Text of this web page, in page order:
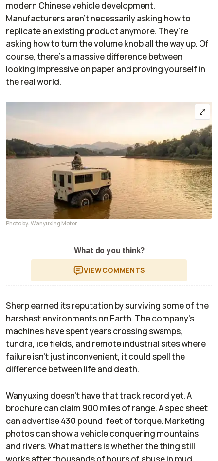
modern Chinese vehicle development.
Manufacturers aren't necessarily asking how to
replicate an existing product anymore. They're
asking how to turn the volume knob all the way up. Of
course, there's a massive difference between
looking impressive on paper and proving yourself in
the real world.
Photo by: Wanyuxing Motor
What do you think?
VIEWCOMMENTS
Sherp earned its reputation by surviving some of the
harshest environments on Earth. The company's
machines have spent years crossing swamps,
tundra, ice fields, and remote industrial sites where
failure isn't just inconvenient, it could spell the
difference between life and death.
Wanyuxing doesn't have that track record yet. A
brochure can claim 900 miles of range. A spec sheet
can advertise 430 pound-feet of torque. Marketing
photos can show a vehicle conquering mountains
and rivers. What matters is whether the thing still
works after thousands of hours of abuse in mud,